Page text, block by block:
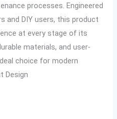
processes. Engineered
and DIY users, this product
at every stage of its
materials, and user-
choice for modern
Design